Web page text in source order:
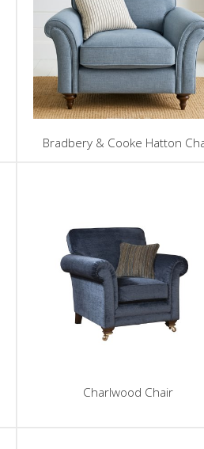
Bradbery & Cooke Hatton
Charlwood Chair